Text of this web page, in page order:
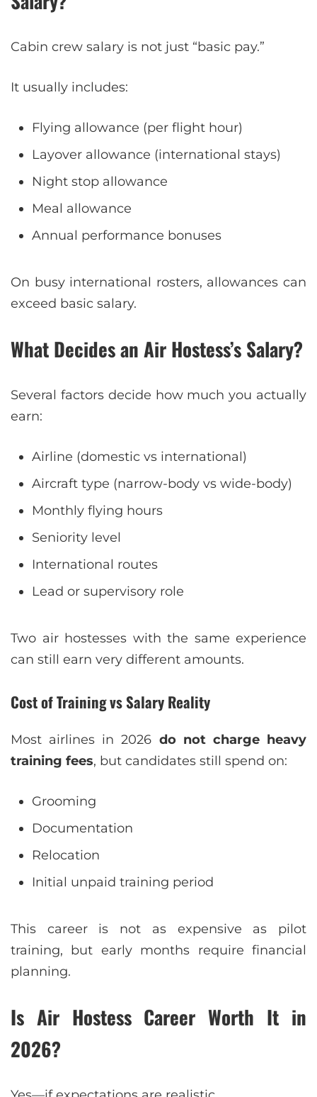
Cabin crew salary is not just “basic pay.”
It usually includes:
Flying allowance (per flight hour)
Layover allowance (international stays)
Night stop allowance
Meal allowance
Annual performance bonuses
On busy international rosters, allowances can
exceed basic salary.
What Decides an Air Hostess’s Salary?
Several factors decide how much you actually
earn:
Airline (domestic vs international)
Aircraft type (narrow-body vs wide-body)
Monthly flying hours
Seniority level
International routes
Lead or supervisory role
Two air hostesses with the same experience
can still earn very different amounts.
Cost of Training vs Salary Reality
Most airlines in 2026 do not charge heavy
training fees, but candidates still spend on:
Grooming
Documentation
Relocation
Initial unpaid training period
This career is not as expensive as pilot
training, but early months require financial
planning.
Is Air Hostess Career Worth It in
2026?